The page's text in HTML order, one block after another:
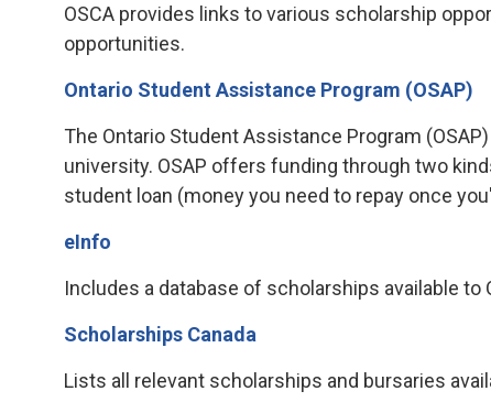
OSCA provides links to various scholarship
opportunities.
Ontario Student Assistance Program (OSAP)
The Ontario Student Assistance Program
university. OSAP offers funding through two
student loan (money you need to repay once
eInfo
Includes a database of scholarships available
Scholarships Canada
Lists all relevant scholarships and bursaries